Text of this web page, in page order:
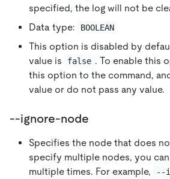
specified, the log will not be
Data type:
BOOLEAN
This option is disabled by
value is
false . To enable this
this option to the command,
value or do not pass any value.
--ignore-node
Specifies the node that does
specify multiple nodes, you
multiple times. For example,
--